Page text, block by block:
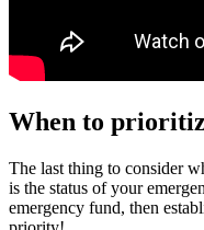
When to
The last thing to consider
is the status of your
emergency fund, then